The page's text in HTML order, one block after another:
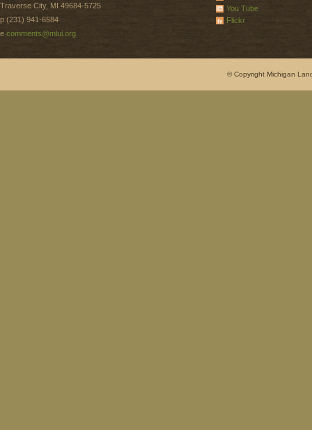
Traverse City, MI 49684-5725
p (231) 941-6584
e comments@mlui.org
You Tube
Flickr
© Copyright Michigan